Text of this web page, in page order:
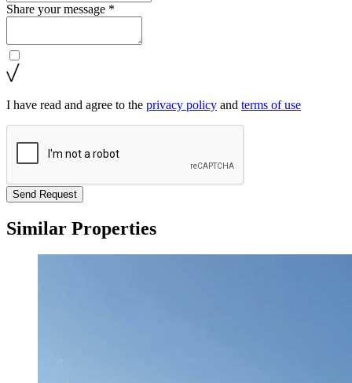
Share your message *
I have read and agree to the privacy policy and terms of use
Send Request
Similar Properties